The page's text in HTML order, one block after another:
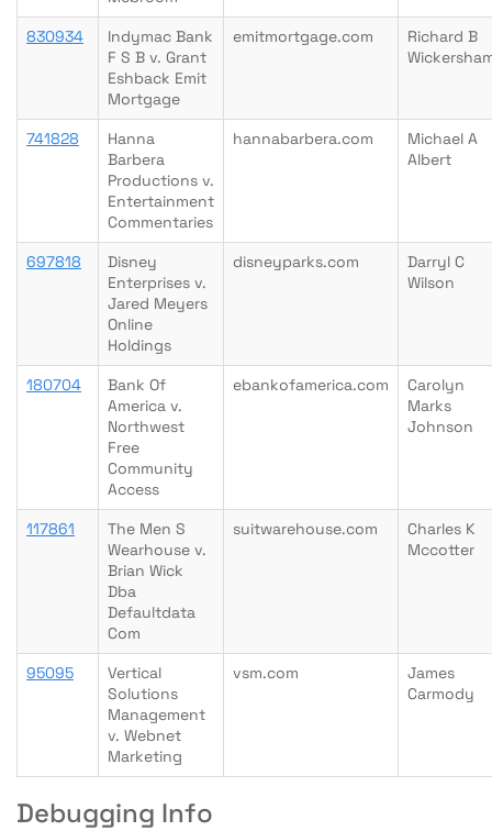
830934
Indymac Bank
F S B v. Grant
Eshback Emit
Mortgage
emitmortgage.com
Richard B
741828
Hanna
Barbera
Productions v.
Entertainment
Commentaries
hannabarbera.com
Michael A
Albert
697818
Disney
Enterprises v.
Jared Meyers
Online
Holdings
disneyparks.com
Darryl C
Wilson
180704
Bank Of
America v.
Northwest
Free
Community
Access
ebankofamerica.com
Carolyn
Marks
Johnson
117861
The Men S
Wearhouse v.
Brian Wick
Dba
Defaultdata
Com
suitwarehouse.com
Charles K
Mccotter
95095
Vertical
Solutions
Management
v. Webnet
Marketing
vsm.com
James
Carmody
Debugging Info